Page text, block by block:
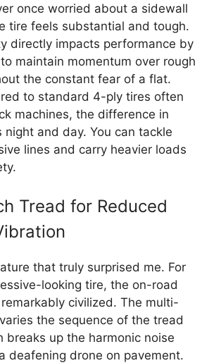
once worried about a sidewall
tire feels substantial and tough.
directly impacts performance by
maintain momentum over rough
the constant fear of a flat.
to standard 4-ply tires often
machines, the difference in
night and day. You can tackle
lines and carry heavier loads
Tread for Reduced
that truly surprised me. For
looking tire, the on-road
civilized. The multi-
the sequence of the tread
breaks up the harmonic noise
deafening drone on pavement.